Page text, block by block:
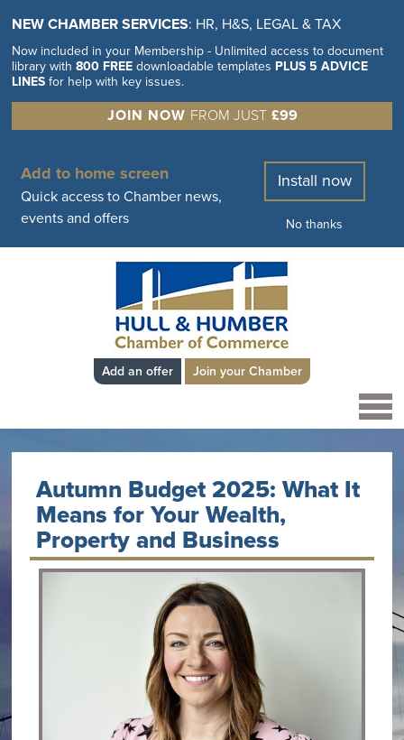
NEW CHAMBER SERVICES: HR, H&S, LEGAL & TAX
Now included in your Membership - Unlimited access to document
library with800 FREE downloadable templates PLUS 5 ADVICE
LINES for help with key issues.
JOIN NOW FROM JUST £99
Add to home screen
Quick access to Chamber news,
events and offers
Install now
No thanks
Add an offer Join your Chamber
Autumn Budget 2025: What It
Means for Your Wealth,
Property and Business